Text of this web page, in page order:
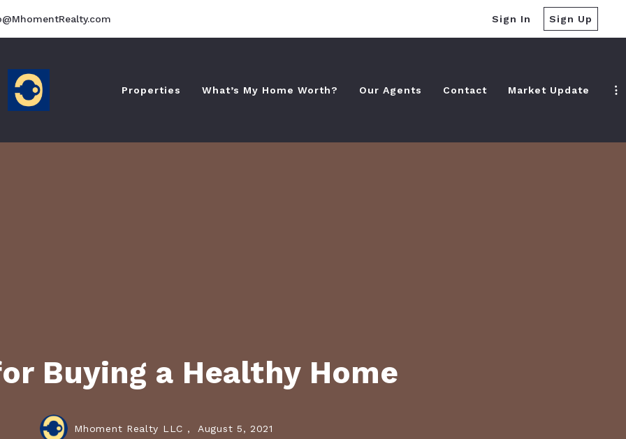
Sign In Sign Up
Properties What’s My Home Worth? Our Agents Contact Market Update
Buying a Healthy Home
Mhoment Realty LLC , August 5, 2021